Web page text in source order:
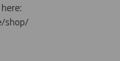
shop/